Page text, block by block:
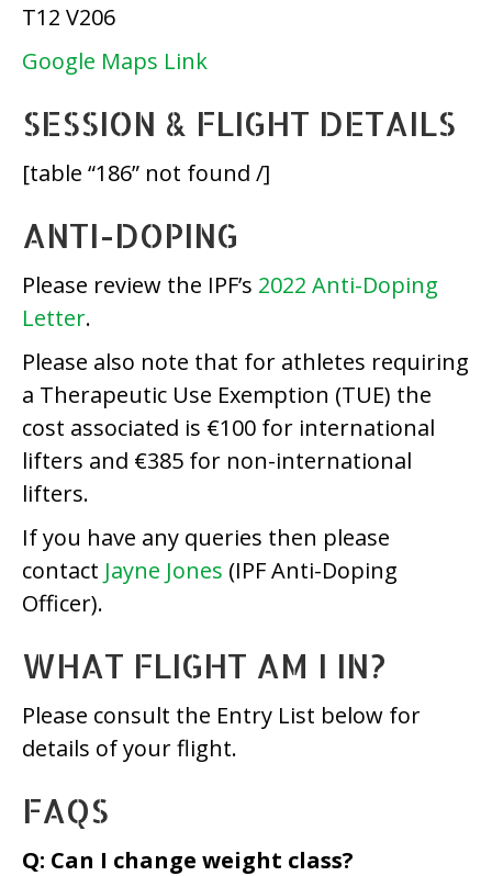
T12 V206
Google Maps Link
SESSION & FLIGHT DETAILS
[table “186” not found /]
ANTI-DOPING
Please review the IPF’s 2022 Anti-Doping
Letter.
Please also note that for athletes requiring
a Therapeutic Use Exemption (TUE) the
cost associated is €100 for international
lifters and €385 for non-international
lifters.
If you have any queries then please
contact Jayne Jones (IPF Anti-Doping
Officer).
WHAT FLIGHT AM I IN?
Please consult the Entry List below for
details of your flight.
FAQS
Q: Can I change weight class?